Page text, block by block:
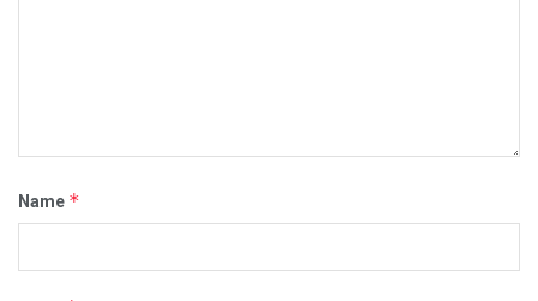
Name *